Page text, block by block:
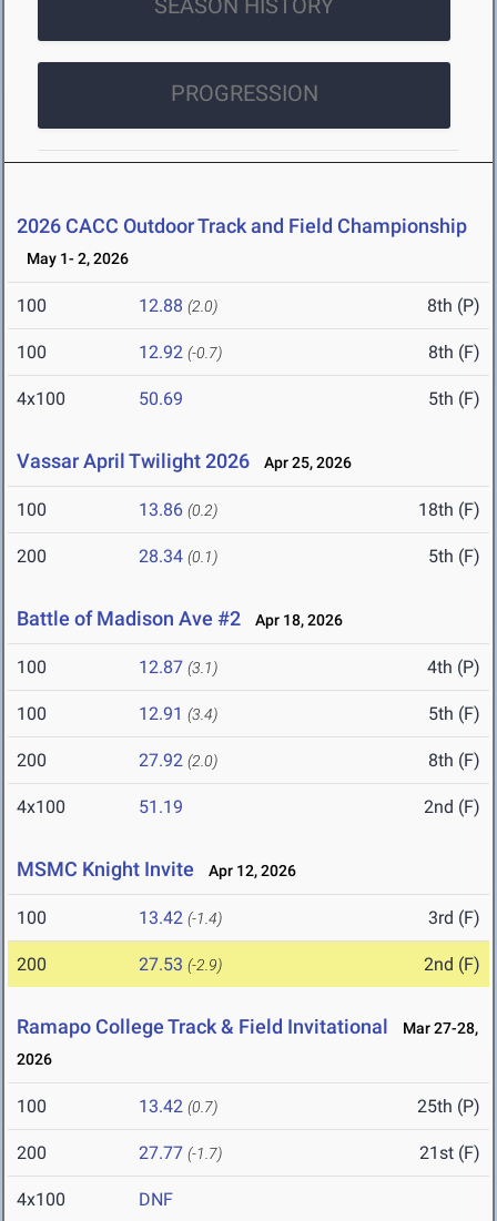
SEASON HISTORY
PROGRESSION
2026 CACC Outdoor Track and Field Championship
May 1- 2, 2026
100 12.88 (2.0) 8th (P)
100 12.92 (-0.7) 8th (F)
4x100 50.69 5th (F)
Vassar April Twilight 2026 Apr 25, 2026
100 13.86 (0.2) 18th (F)
200 28.34 (0.1) 5th (F)
Battle of Madison Ave #2 Apr 18, 2026
100 12.87 (3.1) 4th (P)
100 12.91 (3.4) 5th (F)
200 27.92 (2.0) 8th (F)
4x100 51.19 2nd (F)
MSMC Knight Invite Apr 12, 2026
100 13.42 (-1.4) 3rd (F)
200 27.53 (-2.9) 2nd (F)
Ramapo College Track & Field Invitational
Mar 27-28,
2026
100 13.42 (0.7) 25th (P)
200 27.77 (-1.7) 21st (F)
4x100 DNF